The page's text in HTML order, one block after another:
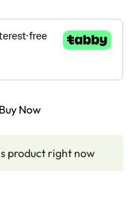
Buy Now
product right now